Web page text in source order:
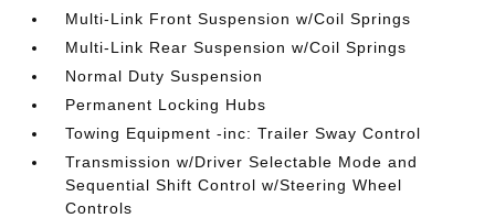
Multi-Link Front Suspension w/Coil Springs
Multi-Link Rear Suspension w/Coil Springs
Normal Duty Suspension
Permanent Locking Hubs
Towing Equipment -inc: Trailer Sway Control
Transmission w/Driver Selectable Mode and
Sequential Shift Control w/Steering Wheel
Controls